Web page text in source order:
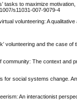
tasks to maximize
s11031-007-9079-4
volunteering: A
volunteering and the case
The context and
for social systems change.
An interactionist